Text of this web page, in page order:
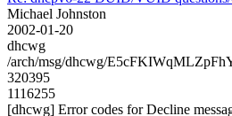
Michael Johnston
2002-01-20
dhcwg
/arch/msg/dhcwg/
320395
1116255
[dhcwg] Error codes for Decline